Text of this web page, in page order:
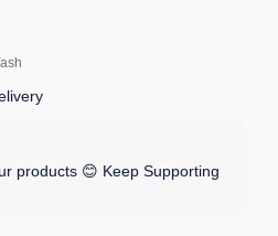
products 😊 Keep Supporting